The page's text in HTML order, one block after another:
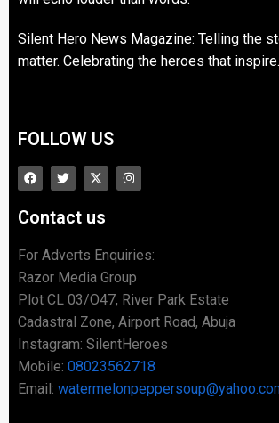
Silent Hero News Magazine: Telling the
matter. Celebrating the heroes that inspire.
FOLLOW US
Contact us
For Adverts Enquiries:
Razor Media Group
Plot CL 03/O47, River Park Estate
Cadastral Zone, Airport Road, Abuja
Instagram: SilentHeroes
Mobile: 08023562718
Email: